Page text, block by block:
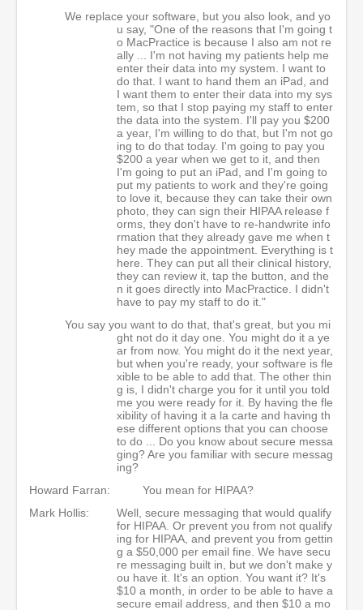
We replace your software, but you also look, and yo
u say, "One of the reasons that I'm going t
o MacPractice is because I also am not re
ally ... I'm not having my patients help me
enter their data into my system. I want to
do that. I want to hand them an iPad, and
I want them to enter their data into my sys
tem, so that I stop paying my staff to enter
the data into the system. I'll pay you $200
a year, I'm willing to do that, but I'm not go
ing to do that today. I'm going to pay you
$200 a year when we get to it, and then
I'm going to put an iPad, and I'm going to
put my patients to work and they're going
to love it, because they can take their own
photo, they can sign their HIPAA release f
orms, they don't have to re-handwrite info
rmation that they already gave me when t
hey made the appointment. Everything is t
here. They can put all their clinical history,
they can review it, tap the button, and the
n it goes directly into MacPractice. I didn't
have to pay my staff to do it."
You say you want to do that, that's great, but you mi
ght not do it day one. You might do it a ye
ar from now. You might do it the next year,
but when you're ready, your software is fle
xible to be able to add that. The other thin
g is, I didn't charge you for it until you told
me you were ready for it. By having the fle
xibility of having it a la carte and having th
ese different options that you can choose
to do ... Do you know about secure messa
ging? Are you familiar with secure messag
ing?
Howard Farran:
You mean for HIPAA?
Mark Hollis:
Well, secure messaging that would qualify
for HIPAA. Or prevent you from not qualify
ing for HIPAA, and prevent you from gettin
g a $50,000 per email fine. We have secu
re messaging built in, but we don't make y
ou have it. It's an option. You want it? It's
$10 a month, in order to be able to have a
secure email address, and then $10 a mo